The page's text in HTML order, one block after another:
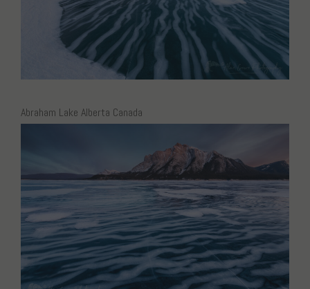
Abraham Lake Alberta Canada